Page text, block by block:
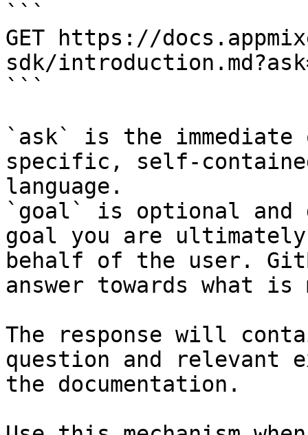
```
GET https://
sdk/
```
`ask` is the
specific, self-
language.
`goal` is optional and
goal you are
behalf of the user.
answer towards what
The response will
question and relevant
the documentation.